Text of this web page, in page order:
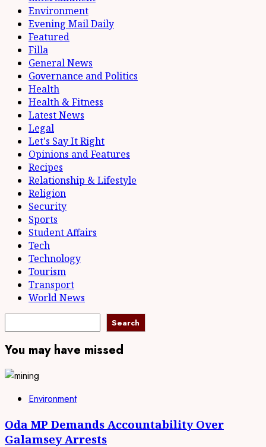
Environment
Evening Mail Daily
Featured
Filla
General News
Governance and Politics
Health
Health & Fitness
Latest News
Legal
Let's Say It Right
Opinions and Features
Recipes
Relationship & Lifestyle
Religion
Security
Sports
Student Affairs
Tech
Technology
Tourism
Transport
World News
Search
You may have missed
Environment
Oda MP Demands Accountability Over
Galamsey Arrests